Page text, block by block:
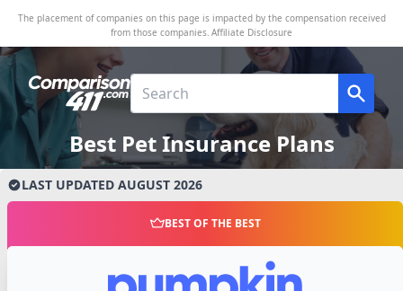
The placement of companies on this page is impacted by the compensation received
from those companies. Affiliate Disclosure
Best Pet Insurance Plans
LAST UPDATED AUGUST 2026
BEST OF THE BEST